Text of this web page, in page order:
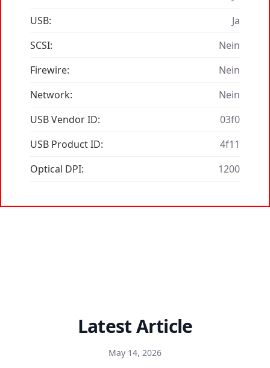
USB:
Ja
SCSI:
Nein
Firewire:
Nein
Network:
Nein
USB Vendor ID:
03f0
USB Product ID:
4f11
Optical DPI:
1200
Latest Article
May 14, 2026